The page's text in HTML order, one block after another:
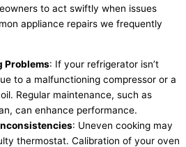
to act swiftly when issues
appliance repairs we frequently
Problems: If your refrigerator isn’t
to a malfunctioning compressor or a
Regular maintenance, such as
can enhance performance.
: Uneven cooking may
thermostat. Calibration of your oven